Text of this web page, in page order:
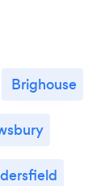
Brighouse